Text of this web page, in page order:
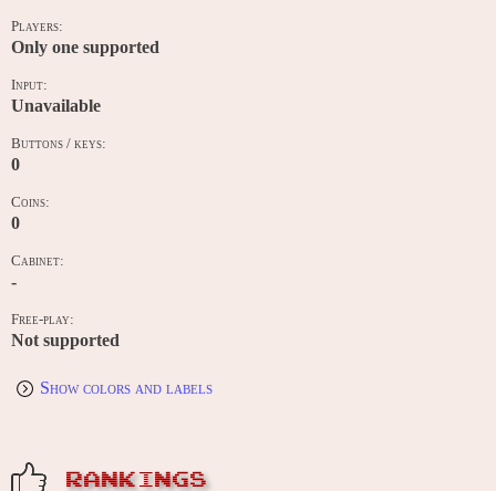
Players:
Only one supported
Input:
Unavailable
Buttons / keys:
0
Coins:
0
Cabinet:
-
Free-play:
Not supported
Show colors and labels
RANKINGS